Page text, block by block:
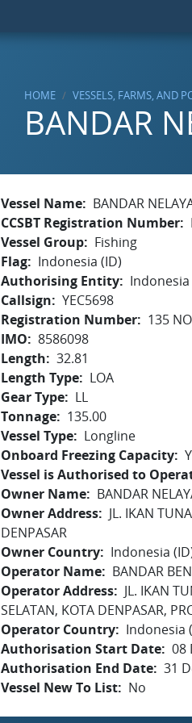
HOME VESSELS, FARMS, AND
BANDAR
Vessel Name
BANDAR
CCSBT Registration Number
Vessel Group
Fishing
Flag
Indonesia (ID)
Authorising Entity
Indonesia
Callsign
YEC5698
Registration Number
135
IMO
8586098
Length
32.81
Length Type
LOA
Gear Type
LL
Tonnage
135.00
Vessel Type
Longline
Onboard Freezing Capacity
Vessel is Authorised to
Owner Name
BANDAR
Owner Address
JL. IKAN
DENPASAR
Owner Country
Indonesia
Operator Name
BANDAR
Operator Address
JL. IKAN
SELATAN, KOTA DENPASAR,
Operator Country
Indonesia
Authorisation Start Date 08
Authorisation End Date 31
Vessel New To List
No